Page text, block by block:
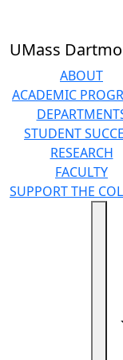
UMass
ABOUT
ACADEMIC
STUDENT
RESEARCH
FACULTY
SUPPORT THE